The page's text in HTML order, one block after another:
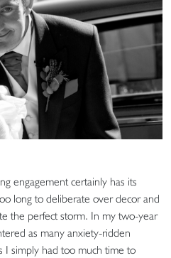
engagement certainly has its
long to deliberate over decor and
the perfect storm. In my two-year
as many anxiety-ridden
I simply had too much time to